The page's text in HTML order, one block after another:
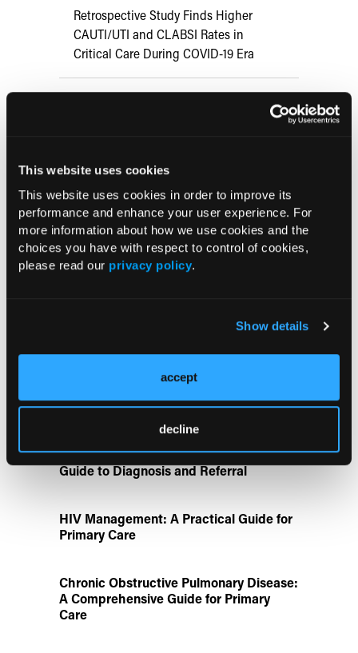
This website uses cookies
This website uses cookies in order to improve its
performance and enhance your user experience. For
more information about how we use cookies and the
choices you have with respect to control of cookies,
please read our privacy policy.
Show details
accept
decline
Retrospective Study Finds Higher
CAUTI/UTI and CLABSI Rates in
Critical Care During COVID-19 Era
Compensatory Smoking With Very Low
COMPASS AI Model Predicts
Immunotherapy Response
New Influenza and RSV Research
Highlights Vaccine Effectiveness and
Disease State Pillars
IgG4-Related Disease: A Primary Care
Guide to Diagnosis and Referral
HIV Management: A Practical Guide for
Primary Care
Chronic Obstructive Pulmonary Disease:
A Comprehensive Guide for Primary
Care